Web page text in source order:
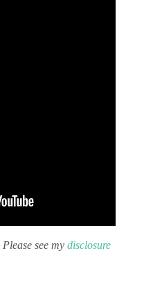
see my disclosure